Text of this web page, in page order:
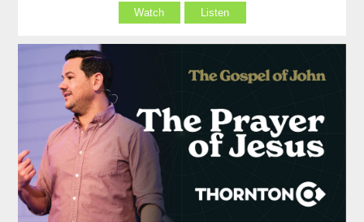
Watch Listen